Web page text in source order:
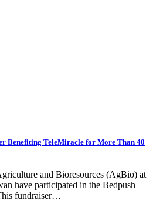
Benefiting TeleMiracle for More Than 40
and Bioresources (AgBio) at
have participated in the Bedpush
fundraiser…